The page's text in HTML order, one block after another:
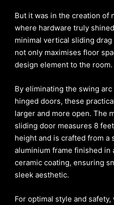
But it was in the creation of
where hardware truly
minimal vertical sliding
not only maximises floor
design element to the room.
By eliminating the swing
hinged doors, these
larger and more open. The
sliding door measures 8
height and is crafted from a
aluminium frame finished in
ceramic coating, ensuring
sleek aesthetic.
For optimal style and